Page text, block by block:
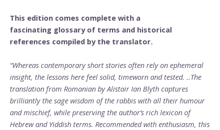
This edition comes complete with a
fascinating glossary of terms and historical
references compiled by the translator.
“Whereas contemporary short stories often rely on ephemeral
insight, the lessons here feel solid, timeworn and tested. ..The
translation from Romanian by Alistair Ian Blyth captures
brilliantly the sage wisdom of the rabbis with all their humour
and mischief, while preserving the author’s rich lexicon of
Hebrew and Yiddish terms. Recommended with enthusiasm, this